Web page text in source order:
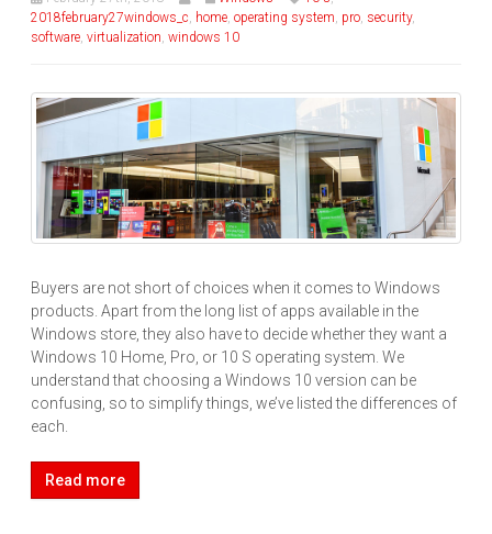
2018february27windows_c, home, operating system, pro, security,
software, virtualization, windows 10
Buyers are not short of choices when it comes to Windows
products. Apart from the long list of apps available in the
Windows store, they also have to decide whether they want a
Windows 10 Home, Pro, or 10 S operating system. We
understand that choosing a Windows 10 version can be
confusing, so to simplify things, we’ve listed the differences of
each.
Read more